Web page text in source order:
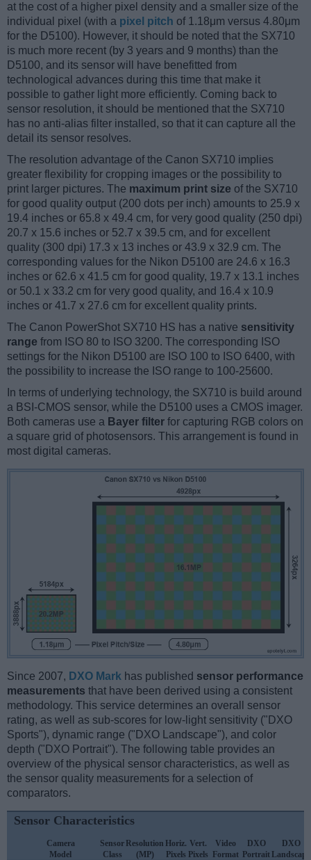
at the cost of a higher pixel density and a smaller size of the
individual pixel (with a pixel pitch of 1.18μm versus 4.80μm
for the D5100). However, it should be noted that the SX710
is much more recent (by 3 years and 9 months) than the
D5100, and its sensor will have benefitted from
technological advances during this time that make it
possible to gather light more efficiently. Coming back to
sensor resolution, it should be mentioned that the SX710
has no anti-alias filter installed, so that it can capture all the
detail its sensor resolves.
The resolution advantage of the Canon SX710 implies
greater flexibility for cropping images or the possibility to
print larger pictures. The maximum print size of the SX710
for good quality output (200 dots per inch) amounts to 25.9 x
19.4 inches or 65.8 x 49.4 cm, for very good quality (250 dpi)
20.7 x 15.6 inches or 52.7 x 39.5 cm, and for excellent
quality (300 dpi) 17.3 x 13 inches or 43.9 x 32.9 cm. The
corresponding values for the Nikon D5100 are 24.6 x 16.3
inches or 62.6 x 41.5 cm for good quality, 19.7 x 13.1 inches
or 50.1 x 33.2 cm for very good quality, and 16.4 x 10.9
inches or 41.7 x 27.6 cm for excellent quality prints.
The Canon PowerShot SX710 HS has a native sensitivity
range from ISO 80 to ISO 3200. The corresponding ISO
settings for the Nikon D5100 are ISO 100 to ISO 6400, with
the possibility to increase the ISO range to 100-25600.
In terms of underlying technology, the SX710 is build around
a BSI-CMOS sensor, while the D5100 uses a CMOS imager.
Both cameras use a Bayer filter for capturing RGB colors on
a square grid of photosensors. This arrangement is found in
most digital cameras.
Since 2007, DXO Mark has published sensor performance
measurements that have been derived using a consistent
methodology. This service determines an overall sensor
rating, as well as sub-scores for low-light sensitivity ("DXO
Sports"), dynamic range ("DXO Landscape"), and color
depth ("DXO Portrait"). The following table provides an
overview of the physical sensor characteristics, as well as
the sensor quality measurements for a selection of
comparators.
Sensor Characteristics
Camera
Model
Sensor
Class
Resolution
(MP)
Horiz.
Pixels
Vert.
Pixels
Video
Format
DXO
Portrait
DXO
Landscape